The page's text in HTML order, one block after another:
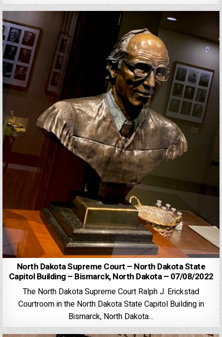
North Dakota Supreme Court – North Dakota State
Capitol Building – Bismarck, North Dakota – 07/08/2022
The North Dakota Supreme Court Ralph J. Erickstad
Courtroom in the North Dakota State Capitol Building in
Bismarck, North Dakota…